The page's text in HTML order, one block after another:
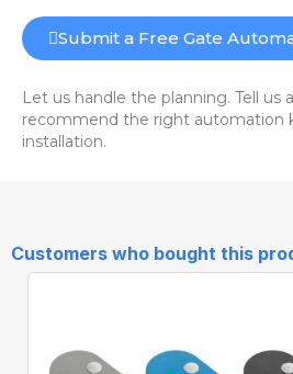
Submit a Free Gate
Let us handle the planning. Tell us
recommend the right automation
installation.
Customers who bought this